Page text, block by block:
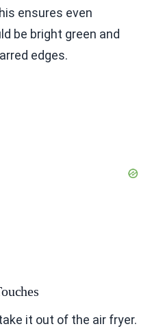
ensures even
be bright green and
edges.
it out of the air fryer.